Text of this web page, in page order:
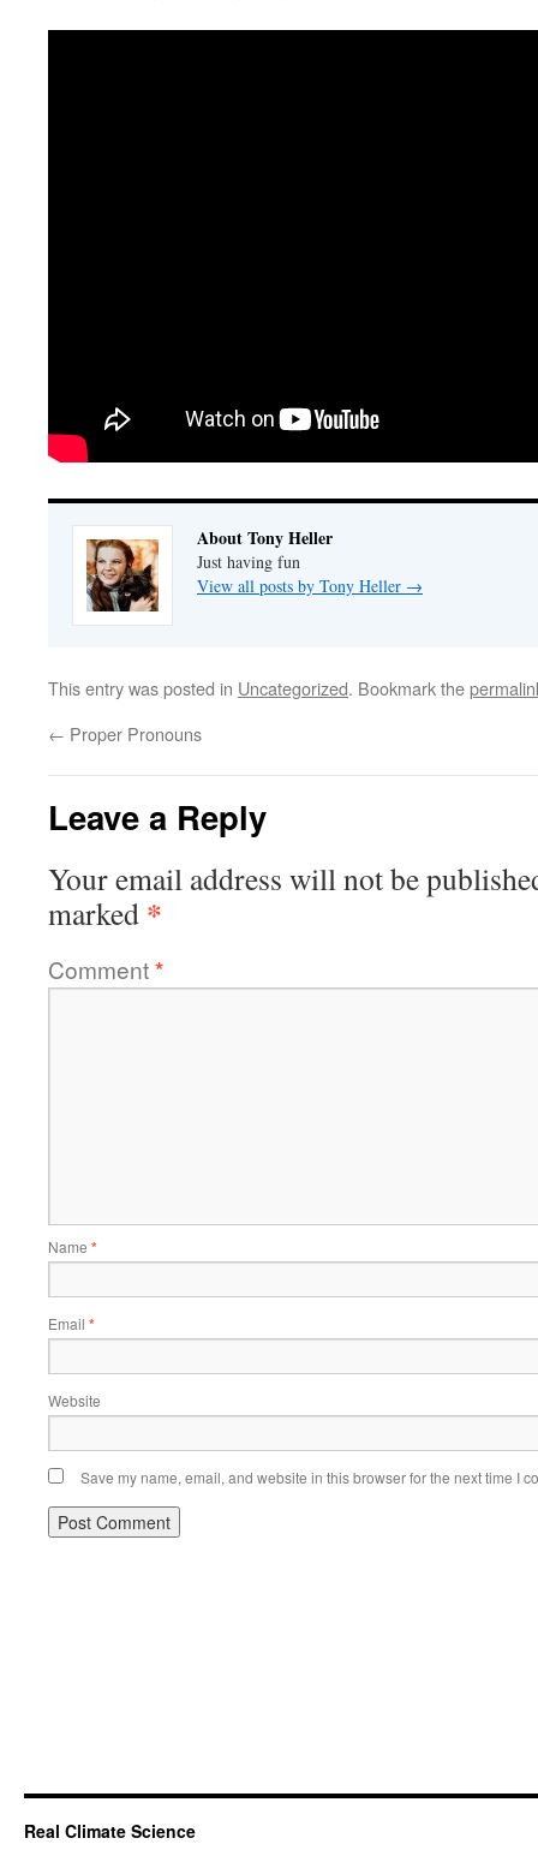
About Tony Heller
Just having fun
View all posts by Tony Heller →
This entry was posted in Uncategorized. Bookmark the
← Proper Pronouns
Leave a Reply
Your email address will not be
marked *
Comment*
Name *
Email *
Website
Save my name, email, and website in this browser for the next time I
Real Climate Science